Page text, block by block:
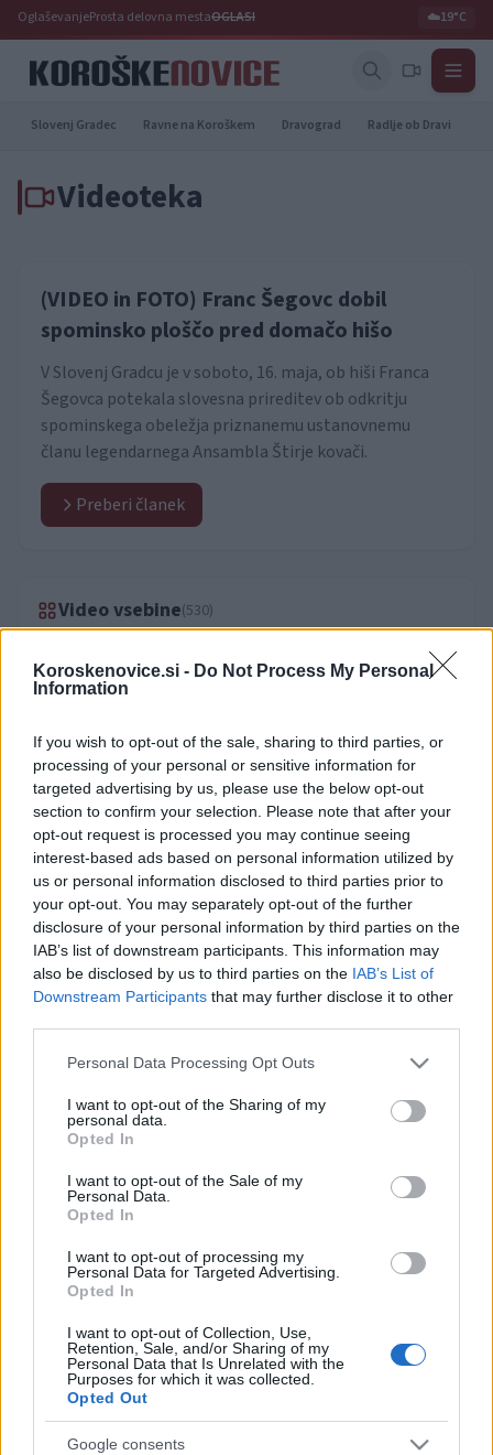
Koroskenovice.si - Do Not Process My Personal
Information
If you wish to opt-out of the sale, sharing to third parties, or
processing of your personal or sensitive information for
targeted advertising by us, please use the below opt-out
section to confirm your selection. Please note that after your
opt-out request is processed you may continue seeing
interest-based ads based on personal information utilized by
us or personal information disclosed to third parties prior to
your opt-out. You may separately opt-out of the further
disclosure of your personal information by third parties on the
IAB’s list of downstream participants. This information may
also be disclosed by us to third parties on the IAB’s List of
Downstream Participants that may further disclose it to other
Please note that this website/app uses one or more Google
not limited to your visit or usage behaviour. You may click to
grant or deny consent to Google and its third-party tags to
use your data for below specified purposes in below Google
consent section.
Personal Data Processing Opt Outs
I want to opt-out of the Sharing of my
personal data.
Opted In
I want to opt-out of the Sale of my
Personal Data.
Opted In
I want to opt-out of processing my
Personal Data for Targeted Advertising.
Opted In
I want to opt-out of Collection, Use,
Retention, Sale, and/or Sharing of my
Personal Data that Is Unrelated with the
Purposes for which it was collected.
Opted Out
Google consents
OglaševanjeProsta delovna mestaOGLASI ☁️19°C
Slovenj Gradec Ravne na Koroškem Dravograd Radlje ob Dravi
Videoteka
(VIDEO in FOTO) Franc Šegovc dobil
spominsko ploščo pred domačo hišo
V Slovenj Gradcu je v soboto, 16. maja, ob hiši Franca
Šegovca potekala slovesna prireditev ob odkritju
spominskega obeležja priznanemu ustanovnemu
članu legendarnega Ansambla Štirje kovači.
Preberi članek
Video vsebine(530)